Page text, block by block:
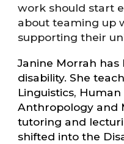
work should start
about teaming up
supporting their
Janine Morrah
disability. She
Linguistics,
Anthropology and
tutoring and
shifted into the